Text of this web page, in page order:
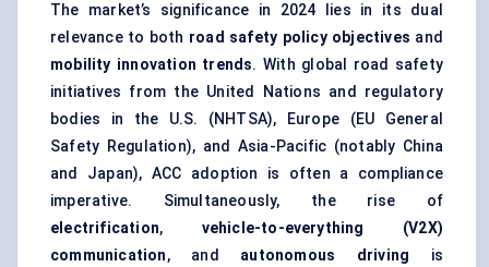
The market’s significance in 2024 lies in its dual
relevance to both road safety policy objectives and
mobility innovation trends. With global road safety
initiatives from the United Nations and regulatory
bodies in the U.S. (NHTSA), Europe (EU General
Safety Regulation), and Asia-Pacific (notably China
and Japan), ACC adoption is often a compliance
imperative. Simultaneously, the rise of
electrification, vehicle-to-everything (V2X)
communication, and autonomous driving is